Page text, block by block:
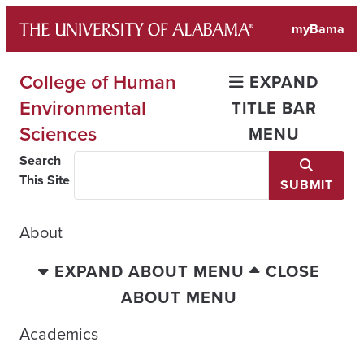
content
myBama
College of Human
Environmental
Sciences
EXPAND
TITLE BAR
MENU
Search
This Site
SUBMIT
About
EXPAND ABOUT MENU
CLOSE
ABOUT MENU
Academics